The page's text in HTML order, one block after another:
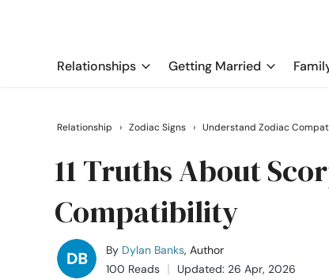
Relationships Getting Married
Relationship › Zodiac Signs › Understand Zodiac
11 Truths About
Compatibility
By Dylan Banks, Author
100 Reads
Updated: 26 Apr, 2026